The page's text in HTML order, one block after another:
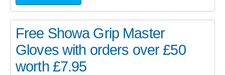
Free Showa Grip Master
Gloves with orders over £50
worth £7.95